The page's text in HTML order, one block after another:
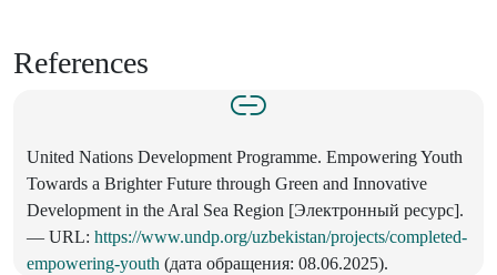
References
United Nations Development Programme. Empowering Youth
Towards a Brighter Future through Green and Innovative
Development in the Aral Sea Region [Электронный ресурс].
— URL: https://www.undp.org/uzbekistan/projects/completed-
empowering-youth (дата обращения: 08.06.2025).